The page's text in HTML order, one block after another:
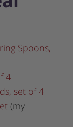
Spoons,
4
set of 4
(my